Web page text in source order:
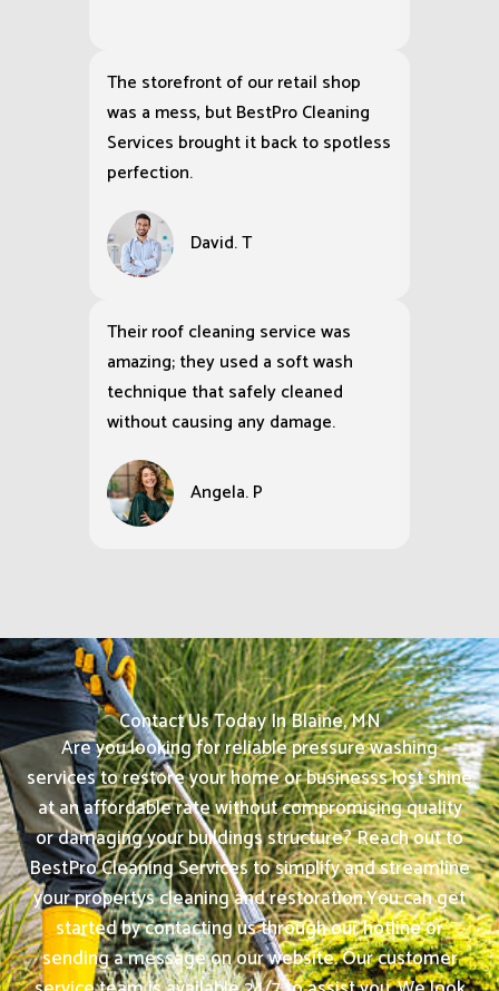
The storefront of our retail shop
was a mess, but BestPro Cleaning
Services brought it back to spotless
perfection.
David. T
Their roof cleaning service was
amazing; they used a soft wash
technique that safely cleaned
without causing any damage.
Angela. P
Contact Us Today In Blaine, MN
Are you looking for reliable pressure washing
services to restore your home or businesss lost shine
at an affordable rate without compromising quality
or damaging your buildings structure? Reach out to
BestPro Cleaning Services to simplify and streamline
your propertys cleaning and restoration.You can get
started by contacting us through our hotline or
sending a message on our website. Our customer